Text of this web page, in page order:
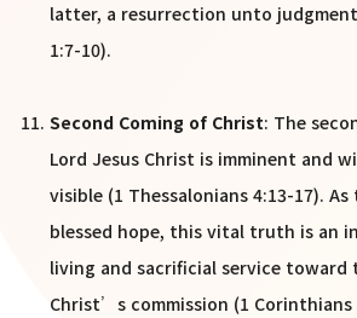
latter, a resurrection unto
1:7-10).
Second Coming of Christ: The
Lord Jesus Christ is imminent and
visible (1 Thessalonians 4:13-17).
blessed hope, this vital truth is an
living and sacrificial service toward
Christ’s commission (1 Corinthians